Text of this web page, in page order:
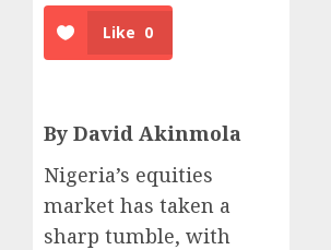
Like 0
By David Akinmola
Nigeria’s equities
market has taken a
sharp tumble, with